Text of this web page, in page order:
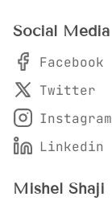
Social Media
Facebook
Twitter
Instagram
Linkedin
Mishel Shaji